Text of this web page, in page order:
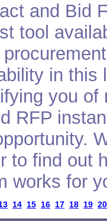
and Bid
tool
in
you
RFP
to find out
works for
14 15 16 17 18 19 20